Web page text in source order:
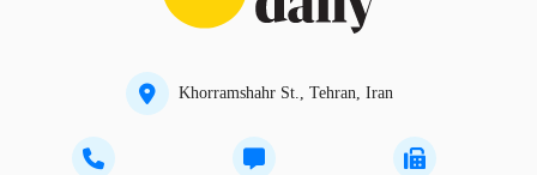
Khorramshahr St., Tehran, Iran